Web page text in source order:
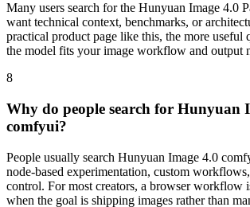
Many users search for the Hunyuan Image 4.0
want technical context, benchmarks, or
practical product page like this, the more useful
the model fits your image workflow and output
8
Why do people search for Hunyuan
comfyui?
People usually search Hunyuan Image 4.0
node-based experimentation, custom
control. For most creators, a browser workflow
when the goal is shipping images rather than